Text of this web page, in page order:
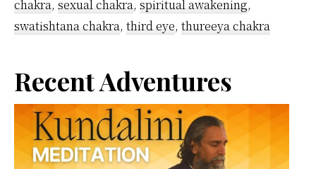
chakra, sexual chakra, spiritual awakening,
swatishtana chakra, third eye, thureeya chakra
Primary
Sidebar
Recent Adventures